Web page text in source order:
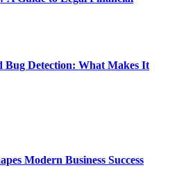
Bug Detection: What Makes It
Modern Business Success